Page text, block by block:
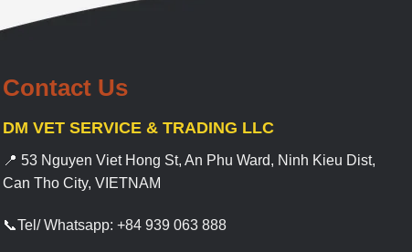
Contact Us
DM VET SERVICE & TRADING LLC
📍 53 Nguyen Viet Hong St, An Phu Ward, Ninh Kieu Dist,
Can Tho City, VIETNAM
📞Tel/ Whatsapp: +84 939 063 888